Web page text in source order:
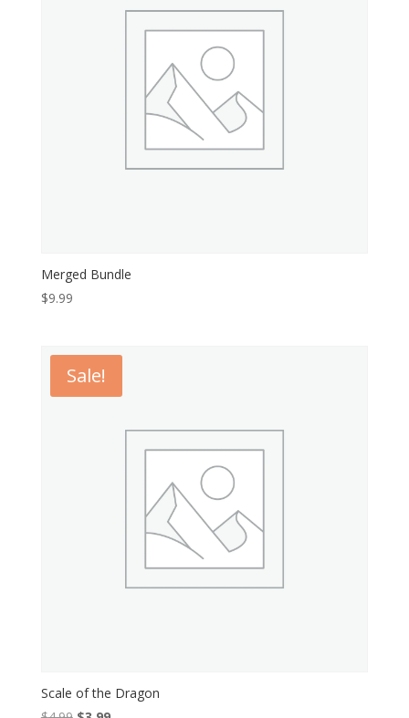
Merged Bundle
$9.99
Sale!
Scale of the Dragon